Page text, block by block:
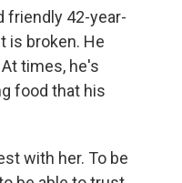
friendly 42-year-
is broken. He
times, he's
food that his
with her. To be